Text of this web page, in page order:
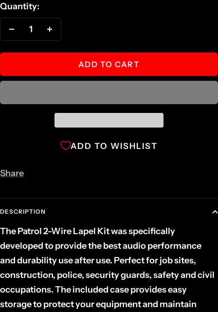
Quantity:
Decrease
quantity quantity
ADD TO CART
ADD TO WISHLIST
Share
DESCRIPTION
The Patrol 2-Wire Lapel Kit was specifically
developed to provide the best audio performance
and durability use after use. Perfect for job sites,
construction, police, security guards, safety and civil
occupations. Theincluded case provides easy
storage to protect your equipment and maintain